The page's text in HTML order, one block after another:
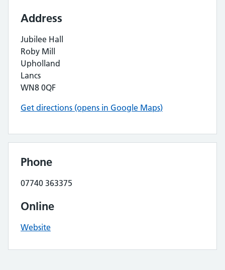
Address
Jubilee Hall
Roby Mill
Upholland
Lancs
WN8 0QF
Get directions (opens in Google Maps)
Phone
07740 363375
Online
Website